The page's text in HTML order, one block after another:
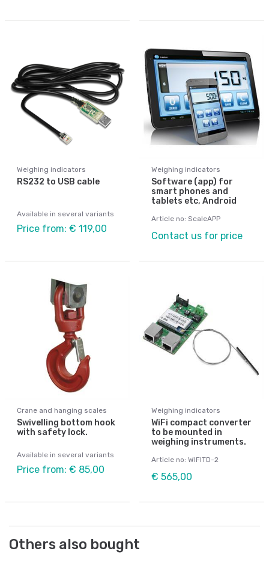
Weighing indicators
RS232 to USB cable
Available in several variants
Price from: € 119,00
Weighing indicators
Software (app) for
smart phones and
tablets etc, Android
Article no: ScaleAPP
Contact us for price
Crane and hanging scales
Swivelling bottom hook
with safety lock.
Available in several variants
Price from: € 85,00
Weighing indicators
WiFi compact converter
to be mounted in
weighing instruments.
Article no: WIFITD-2
€ 565,00
Others also bought